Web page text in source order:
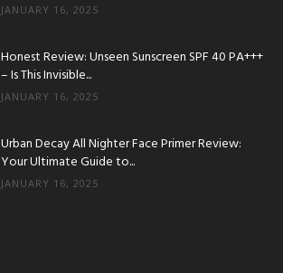
JANUARY 16, 2025
Honest Review: Unseen Sunscreen SPF 40 PA+++
– Is This Invisible...
JANUARY 16, 2025
Urban Decay All Nighter Face Primer Review:
Your Ultimate Guide to...
JANUARY 16, 2025